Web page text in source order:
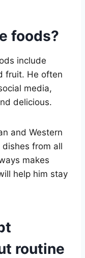
foods?
include
fruit. He often
media,
delicious.
and Western
from all
makes
help him stay
routine